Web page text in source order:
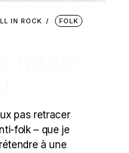
IN ROCK
FOLK
pas retracer
folk – que je
à une